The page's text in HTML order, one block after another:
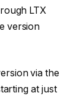
LTX
version
via the
at just